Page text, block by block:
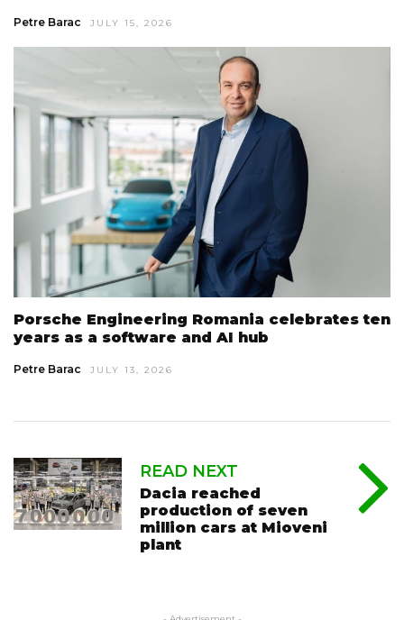
Petre Barac JULY 15, 2026
Porsche Engineering Romania celebrates ten
years as a software and AI hub
Petre Barac JULY 13, 2026
READ NEXT
Dacia reached
production of seven
million cars at Mioveni
plant